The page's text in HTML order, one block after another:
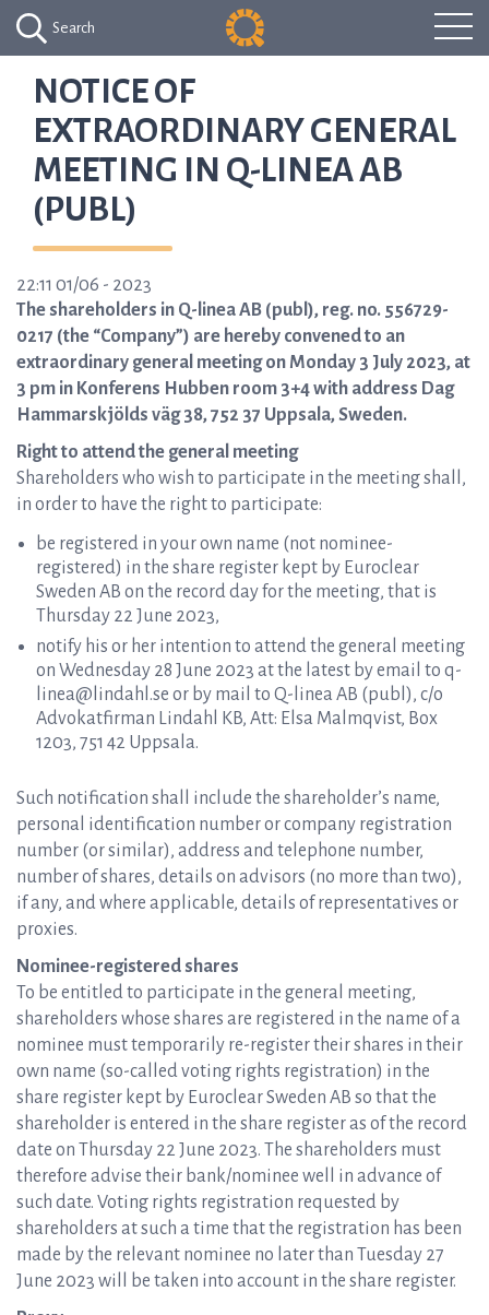
Search
NOTICE OF
EXTRAORDINARY GENERAL
MEETING IN Q-LINEA AB
(PUBL)
22:11 01/06 - 2023
The shareholders in Q-linea AB (publ), reg. no. 556729-
0217 (the “Company”) are hereby convened to an
extraordinary general meeting on Monday 3 July 2023, at
3 pm in Konferens Hubben room 3+4 with address Dag
Hammarskjölds väg 38, 752 37 Uppsala, Sweden.
Right to attend the general meeting
Shareholders who wish to participate in the meeting shall,
in order to have the right to participate:
be registered in your own name (not nominee-
registered) in the share register kept by Euroclear
Sweden AB on the record day for the meeting, that is
Thursday 22 June 2023,
notify his or her intention to attend the general meeting
on Wednesday 28 June 2023 at the latest by email to q-
linea@lindahl.se or by mail to Q-linea AB (publ), c/o
Advokatfirman Lindahl KB, Att: Elsa Malmqvist, Box
1203, 751 42 Uppsala.
Such notification shall include the shareholder’s name,
personal identification number or company registration
number (or similar), address and telephone number,
number of shares, details on advisors (no more than two),
if any, and where applicable, details of representatives or
proxies.
Nominee-registered shares
To be entitled to participate in the general meeting,
shareholders whose shares are registered in the name of a
nominee must temporarily re-register their shares in their
own name (so-called voting rights registration) in the
share register kept by Euroclear Sweden AB so that the
shareholder is entered in the share register as of the record
date on Thursday 22 June 2023. The shareholders must
therefore advise their bank/nominee well in advance of
such date. Voting rights registration requested by
shareholders at such a time that the registration has been
made by the relevant nominee no later than Tuesday 27
June 2023 will be taken into account in the share register.